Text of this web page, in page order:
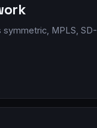
symmetric, MPLS, SD-